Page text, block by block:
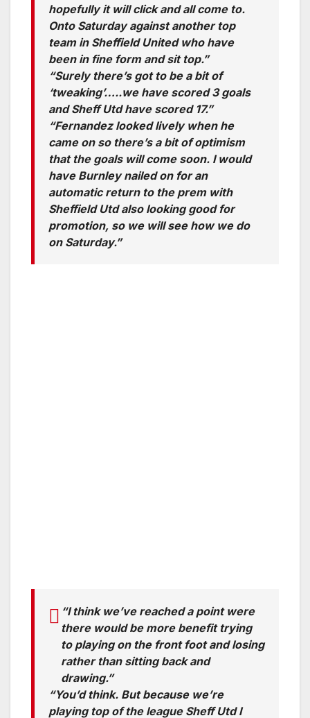
hopefully it will click and all come to.
Onto Saturday against another top
team in Sheffield United who have
been in fine form and sit top.”
“Surely there’s got to be a bit of
‘tweaking’…..we have scored 3 goals
and Sheff Utd have scored 17.”
“Fernandez looked lively when he
came on so there’s a bit of optimism
that the goals will come soon. I would
have Burnley nailed on for an
automatic return to the prem with
Sheffield Utd also looking good for
promotion, so we will see how we do
on Saturday.”
“I think we’ve reached a point were
there would be more benefit trying
to playing on the front foot and losing
rather than sitting back and
drawing.”
“You’d think. But because we’re
playing top of the league Sheff Utd I